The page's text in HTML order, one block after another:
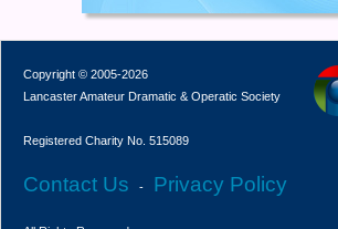
Copyright © 2005-2026
Lancaster Amateur Dramatic & Operatic Society
Registered Charity No. 515089
Contact Us - Privacy Policy